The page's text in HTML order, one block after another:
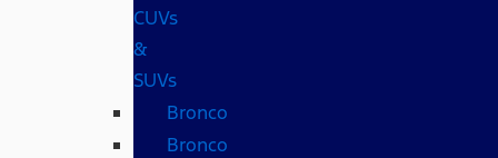
CUVs
&
SUVs
Bronco
Bronco